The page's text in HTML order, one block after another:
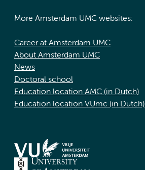
More Amsterdam UMC websites:
Career at Amsterdam UMC
About Amsterdam UMC
News
Doctoral school
Education location AMC (in Dutch)
Education location VUmc (in Dutch)